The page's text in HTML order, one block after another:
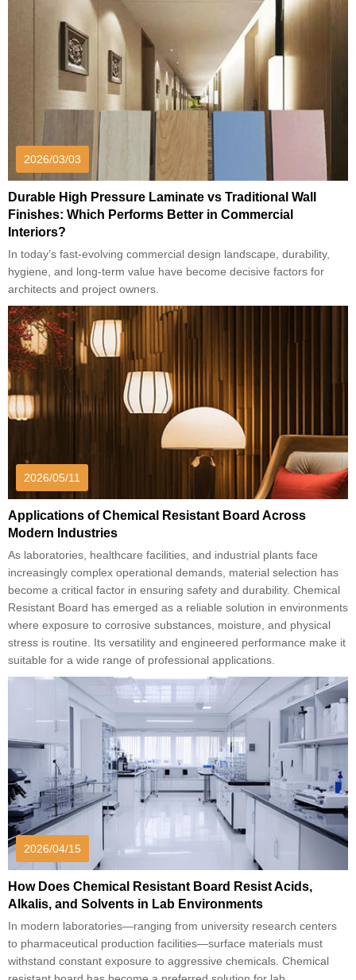
2026/03/03
Durable High Pressure Laminate vs Traditional Wall
Finishes: Which Performs Better in Commercial
Interiors?
In today’s fast-evolving commercial design landscape, durability,
hygiene, and long-term value have become decisive factors for
architects and project owners.
2026/05/11
Applications of Chemical Resistant Board Across
Modern Industries
As laboratories, healthcare facilities, and industrial plants face
increasingly complex operational demands, material selection has
become a critical factor in ensuring safety and durability. Chemical
Resistant Board has emerged as a reliable solution in environments
where exposure to corrosive substances, moisture, and physical
stress is routine. Its versatility and engineered performance make it
suitable for a wide range of professional applications.
2026/04/15
How Does Chemical Resistant Board Resist Acids,
Alkalis, and Solvents in Lab Environments
In modern laboratories—ranging from university research centers
to pharmaceutical production facilities—surface materials must
withstand constant exposure to aggressive chemicals. Chemical